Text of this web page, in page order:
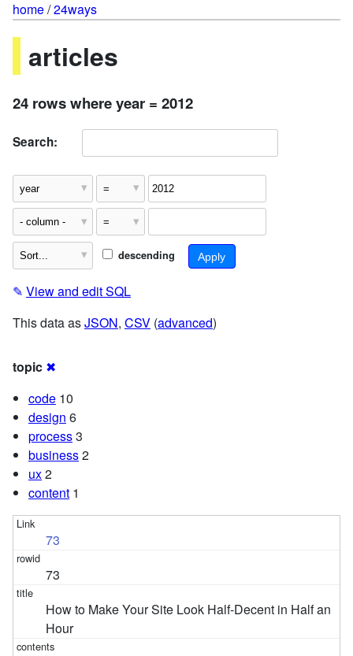
home/24ways
articles
24 rows where year = 2012
Search:
descending
✎ View and edit SQL
This data asJSON, CSV (advanced)
topic ✖
code 10
design 6
process3
business2
ux2
content 1
73
73
How to Make Your Site Look Half-Decent in Half an
Hour